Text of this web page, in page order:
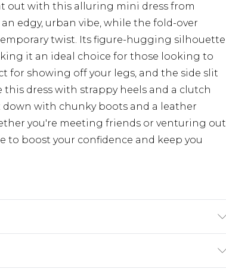
out with this alluring mini dress from
edgy, urban vibe, while the fold-over
twist. Its figure-hugging silhouette
it an ideal choice for those looking to
for showing off your legs, and the side slit
dress with strappy heels and a clutch
with chunky boots and a leather
you're meeting friends or venturing out
to boost your confidence and keep you